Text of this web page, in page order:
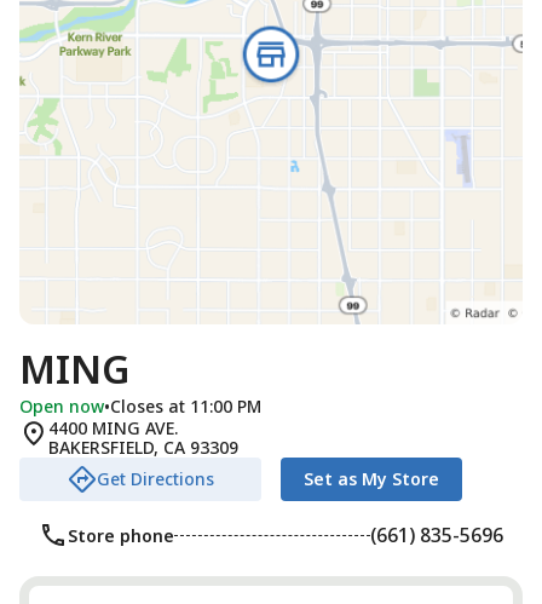
MING
Open now•Closes at 11:00 PM
4400 MING AVE.
BAKERSFIELD, CA 93309
Get Directions
Set as My Store
Store phone (661) 835-5696